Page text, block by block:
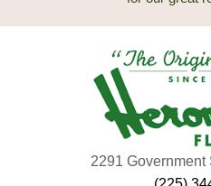
2291 Government